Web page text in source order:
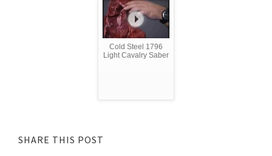
Cold Steel 1796
Light Cavalry Saber
SHARE THIS POST